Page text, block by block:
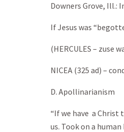
Downers Grove, Ill.:
If Jesus was
(HERCULES – zuse
NICEA (325 ad) –
D. Apollinarianism
“If we have a Christ
us. Took on a